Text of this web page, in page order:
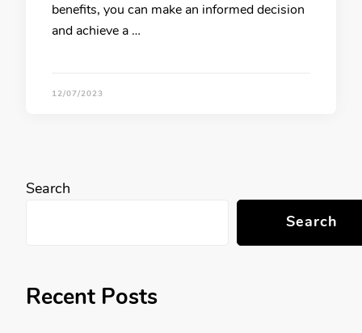
benefits, you can make an informed decision
and achieve a …
12/07/2023
Search
Search
Recent Posts